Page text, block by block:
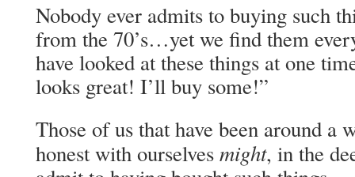
Nobody ever admits to buying such
from the 70’s…yet we find them
have looked at these things at one
looks great! I’ll buy some!”
Those of us that have been around a
honest with ourselvesmight, in the